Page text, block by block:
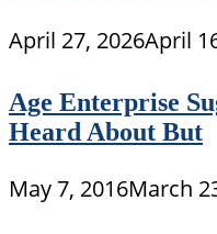
April 27, 2026April
Age Enterprise
Heard About But
May 7, 2016March